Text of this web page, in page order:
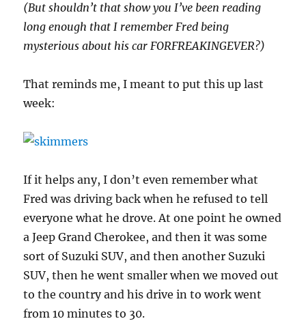
(But shouldn’t that show you I’ve been reading
long enough that I remember Fred being
mysterious about his car FORFREAKINGEVER?)
That reminds me, I meant to put this up last
week:
If it helps any, I don’t even remember what
Fred was driving back when he refused to tell
everyone what he drove. At one point he owned
a Jeep Grand Cherokee, and then it was some
sort of Suzuki SUV, and then another Suzuki
SUV, then he went smaller when we moved out
to the country and his drive in to work went
from 10 minutes to 30.